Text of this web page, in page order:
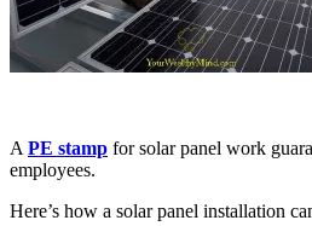
A PE stamp for solar panel work
employees.
Here’s how a solar panel installation